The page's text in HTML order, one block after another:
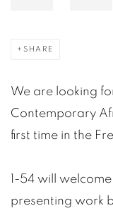
SHARE
We are looking
Contemporary
first time in the
1-54 will
presenting work